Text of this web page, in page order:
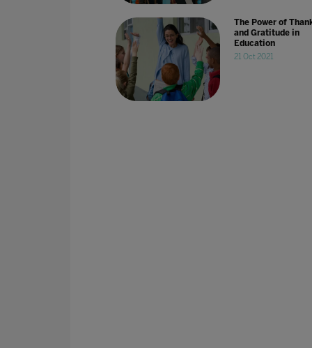
The Power of
and Gratitude in
Education
21 Oct 2021